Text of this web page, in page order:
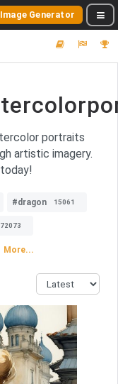
Image Generator
portraits
artistic imagery.
#dragon 15061
72073
More...